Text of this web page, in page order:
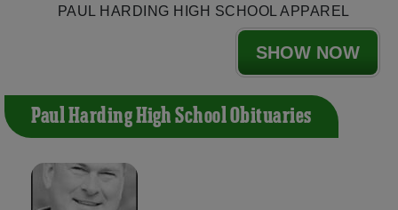
PAUL HARDING HIGH SCHOOL APPAREL
SHOW NOW
Paul Harding High School Obituaries